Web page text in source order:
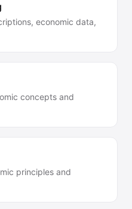
economic data,
concepts and
principles and